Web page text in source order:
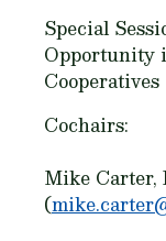
Special
Opportunity
Cooperatives
Cochairs:
Mike Carter,
(